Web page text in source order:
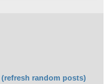
(refresh random posts)